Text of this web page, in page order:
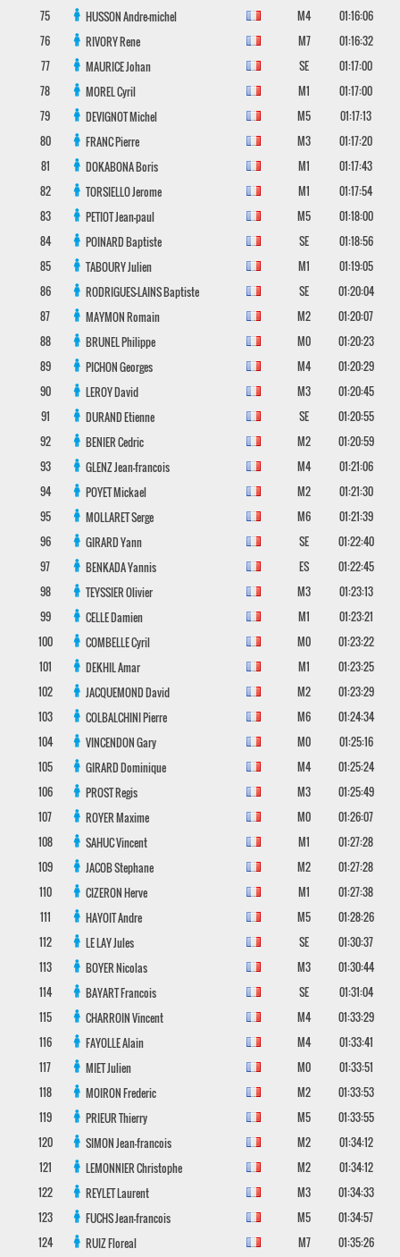
75 HUSSONAndre-michel M4
01:16:06
76
RIVORYRene M7
01:16:32
77
MAURICEJohan SE
01:17:00
78
MORELCyril M1
01:17:00
79
DEVIGNOTMichel M5
01:17:13
80
FRANCPierre M3
01:17:20
81
DOKABONABoris M1
01:17:43
82
TORSIELLOJerome M1
01:17:54
83
PETIOTJean-paul M5
01:18:00
84
POINARDBaptiste SE
01:18:56
85
TABOURYJulien M1
01:19:05
86
RODRIGUES-LAINSBaptiste SE
01:20:04
87
MAYMONRomain M2
01:20:07
88
BRUNELPhilippe M0
01:20:23
89
PICHONGeorges M4
01:20:29
90
LEROYDavid M3
01:20:45
91
DURANDEtienne SE
01:20:55
92
BENIERCedric M2
01:20:59
93
GLENZJean-francois M4
01:21:06
94
POYETMickael M2
01:21:30
95
MOLLARETSerge M6
01:21:39
96
GIRARDYann SE
01:22:40
97
BENKADAYannis ES
01:22:45
98
TEYSSIEROlivier M3
01:23:13
99
CELLEDamien M1
01:23:21
100
COMBELLECyril M0
01:23:22
101
DEKHILAmar M1
01:23:25
102
JACQUEMONDDavid M2
01:23:29
103
COLBALCHINIPierre M6
01:24:34
104
VINCENDONGary M0
01:25:16
105
GIRARDDominique M4
01:25:24
106
PROSTRegis M3
01:25:49
107
ROYERMaxime M0
01:26:07
108
SAHUCVincent M1
01:27:28
109
JACOBStephane M2
01:27:28
110
CIZERONHerve M1
01:27:38
111
HAYOITAndre M5
01:28:26
112
LE LAYJules SE
01:30:37
113
BOYERNicolas M3
01:30:44
114
BAYARTFrancois SE
01:31:04
115
CHARROINVincent M4
01:33:29
116
FAYOLLEAlain M4
01:33:41
117
MIETJulien M0
01:33:51
118
MOIRONFrederic M2
01:33:53
119
PRIEURThierry M5
01:33:55
120
SIMONJean-francois M2
01:34:12
121
LEMONNIERChristophe M2
01:34:12
122
REYLETLaurent M3
01:34:33
123
FUCHSJean-francois M5
01:34:57
124
RUIZFloreal M7
01:35:26